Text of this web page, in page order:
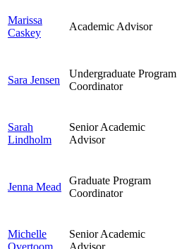
Marissa
Caskey
Academic Advisor
Sara Jensen
Undergraduate Program
Coordinator
Sarah
Lindholm
Senior Academic
Advisor
Jenna Mead
Graduate Program
Coordinator
Michelle
Overtoom
Senior Academic
Advisor